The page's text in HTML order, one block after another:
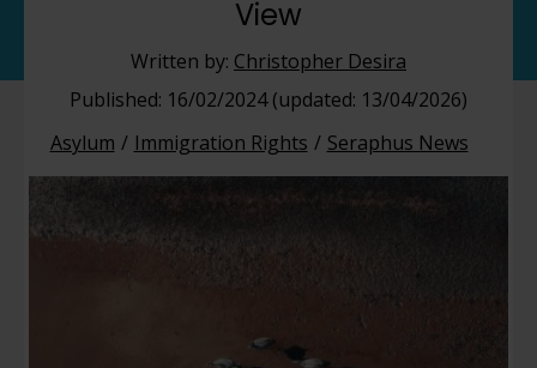
Knowledge Centre
About Us
View
Written by: Christopher Desira
Published: 16/02/2024 (updated: 13/04/2026)
Asylum
Immigration Rights Seraphus News